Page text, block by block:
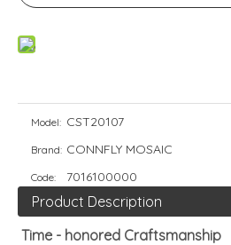
Model: CST20107
Brand: CONNFLY MOSAIC
Code: 7016100000
Product Description
Time - honored Craftsmanship